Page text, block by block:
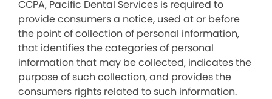
CCPA, Pacific Dental Services is required to
provide consumers a notice, used at or before
the point of collection of personal information,
that identifies the categories of personal
information that may be collected, indicates the
purpose of such collection, and provides the
consumers rights related to such information.